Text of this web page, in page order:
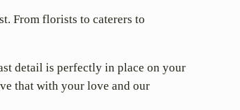
From florists to caterers to
detail is perfectly in place on your
that with your love and our